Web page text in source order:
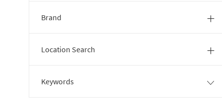
Brand
Location Search
Keywords